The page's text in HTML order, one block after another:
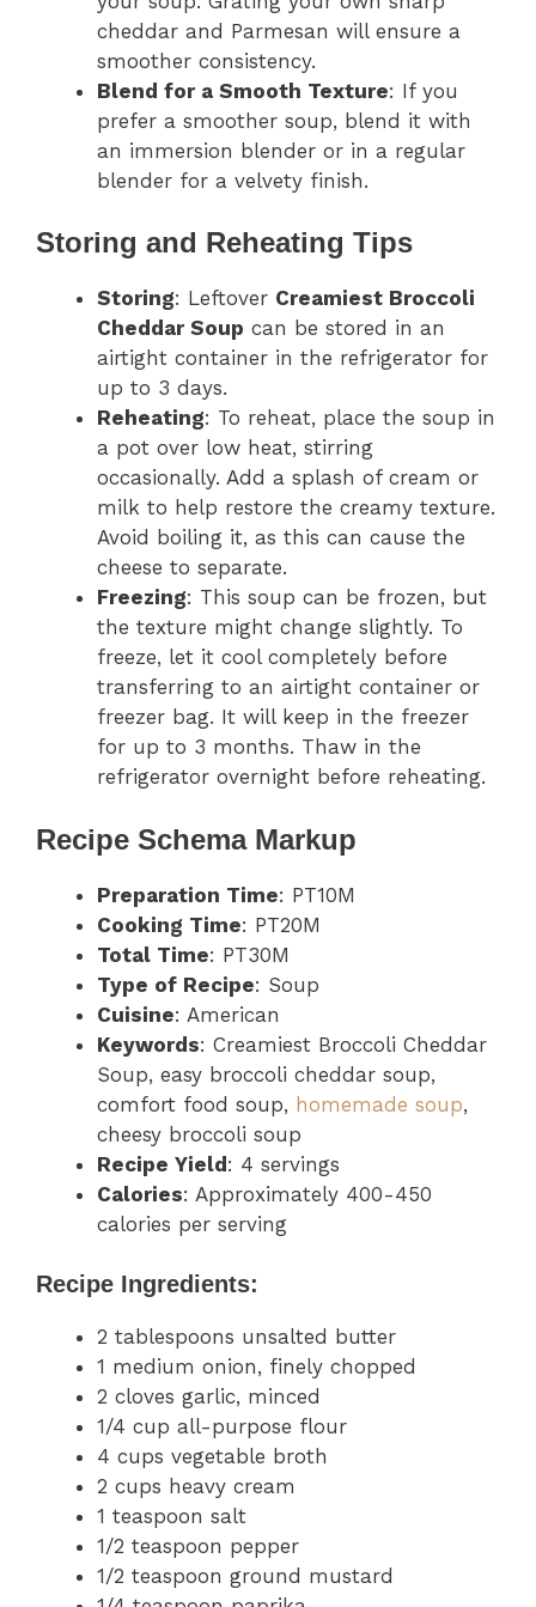
cheddar and Parmesan will ensure a
smoother consistency.
Blend for a Smooth Texture: If you
prefer a smoother soup, blend it with
an immersion blender or in a regular
blender for a velvety finish.
Storing and Reheating Tips
Storing: Leftover Creamiest Broccoli
Cheddar Soup can be stored in an
airtight container in the refrigerator for
up to 3 days.
Reheating: To reheat, place the soup in
a pot over low heat, stirring
occasionally. Add a splash of cream or
milk to help restore the creamy texture.
Avoid boiling it, as this can cause the
cheese to separate.
Freezing: This soup can be frozen, but
the texture might change slightly. To
freeze, let it cool completely before
transferring to an airtight container or
freezer bag. It will keep in the freezer
for up to 3 months. Thaw in the
refrigerator overnight before reheating.
Recipe Schema Markup
Preparation Time: PT10M
Cooking Time: PT20M
Total Time: PT30M
Type of Recipe: Soup
Cuisine: American
Keywords: Creamiest Broccoli Cheddar
Soup, easy broccoli cheddar soup,
comfort food soup, homemade soup,
cheesy broccoli soup
Recipe Yield: 4 servings
Calories: Approximately 400-450
calories per serving
Recipe Ingredients:
2 tablespoons unsalted butter
1 medium onion, finely chopped
2 cloves garlic, minced
1/4 cup all-purpose flour
4 cups vegetable broth
2 cups heavy cream
1 teaspoon salt
1/2 teaspoon pepper
1/2 teaspoon ground mustard